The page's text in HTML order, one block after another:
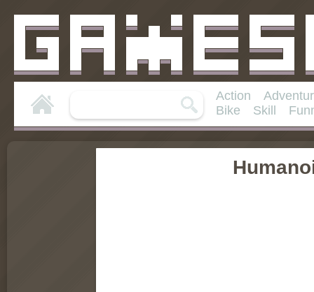
Action
Bike
Skill